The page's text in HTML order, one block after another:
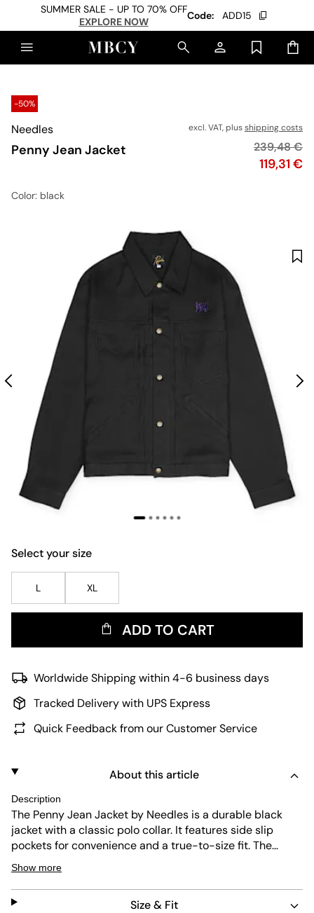
SUMMER SALE - UP TO 70% OFF
EXPLORE NOW
Code: ADD15
-50%
Needles
Penny Jean Jacket
excl. VAT, plusshipping costs
Price
119,31 €
Original
239,48 €
Color: black
Select your size
L XL
ADD TO CART
Worldwide Shipping within 4-6 business days
Tracked Delivery with UPS Express
Quick Feedback from our Customer Service
About this article
Description
The Penny Jean Jacket by Needles is a durable black
jacket with a classic polo collar. It features side slip
pockets for convenience and a true-to-size fit. The
jacket is easy to maintain and showcases the brand’s
signature butterfly embroidery on the chest, combining
style with lasting quality.
Show more
Size & Fit